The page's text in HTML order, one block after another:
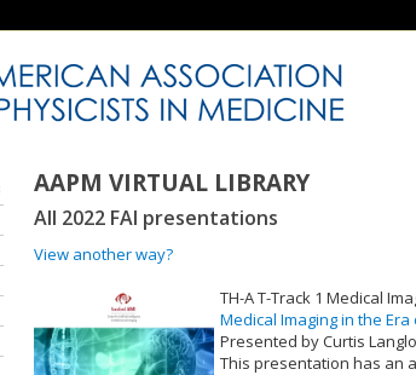
AAPM VIRTUAL LIBRARY
All 2022 FAI presentations
View another way?
TH-A T-Track 1 Medical
Medical Imaging in the
Presented by Curtis
This presentation has an